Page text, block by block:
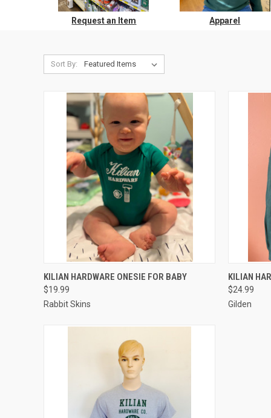
Request an Item Apparel
Sort By:
VIEW OPTIONS
KILIAN HARDWARE ONESIE FOR BABY
$19.99
Rabbit Skins
KILIAN
$24.99
Gilden